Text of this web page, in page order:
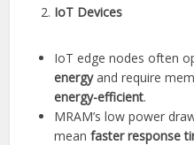
IoT Devices
IoT edge nodes often
energyand require
energy-efficient.
MRAM’s low power
meanfaster response